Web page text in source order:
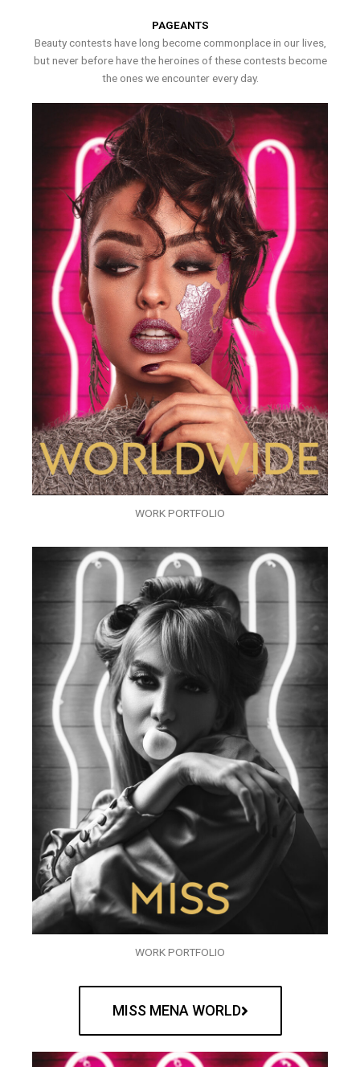
PAGEANTS
Beauty contests have long become commonplace in our lives,
but never before have the heroines of these contests become
the ones we encounter every day.
WORK PORTFOLIO
WORK PORTFOLIO
MISS MENA WORLD